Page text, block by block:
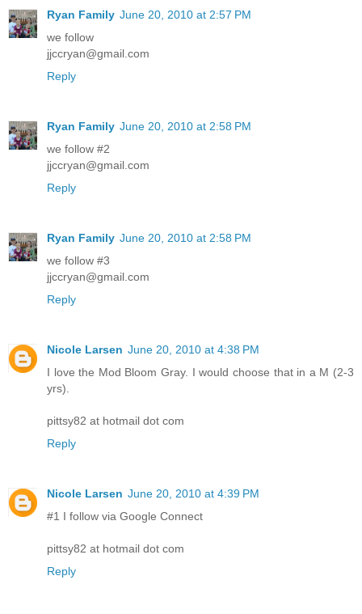
Ryan Family June 20, 2010 at 2:57 PM
we follow
jjccryan@gmail.com
Reply
Ryan Family June 20, 2010 at 2:58 PM
we follow #2
jjccryan@gmail.com
Reply
Ryan Family June 20, 2010 at 2:58 PM
we follow #3
jjccryan@gmail.com
Reply
Nicole Larsen June 20, 2010 at 4:38 PM
I love the Mod Bloom Gray. I would choose that in a M (2-3
yrs).
pittsy82 at hotmail dot com
Reply
Nicole Larsen June 20, 2010 at 4:39 PM
#1 I follow via Google Connect
pittsy82 at hotmail dot com
Reply